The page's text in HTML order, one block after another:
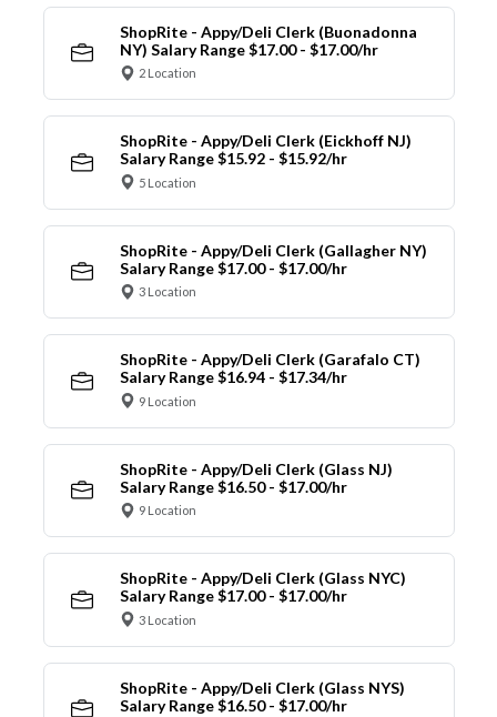
ShopRite - Appy/Deli Clerk (Buonadonna
NY) Salary Range $17.00 - $17.00/hr
2 Location
ShopRite - Appy/Deli Clerk (Eickhoff NJ)
Salary Range $15.92 - $15.92/hr
5 Location
ShopRite - Appy/Deli Clerk (Gallagher NY)
Salary Range $17.00 - $17.00/hr
3 Location
ShopRite - Appy/Deli Clerk (Garafalo CT)
Salary Range $16.94 - $17.34/hr
9 Location
ShopRite - Appy/Deli Clerk (Glass NJ)
Salary Range $16.50 - $17.00/hr
9 Location
ShopRite - Appy/Deli Clerk (Glass NYC)
Salary Range $17.00 - $17.00/hr
3 Location
ShopRite - Appy/Deli Clerk (Glass NYS)
Salary Range $16.50 - $17.00/hr